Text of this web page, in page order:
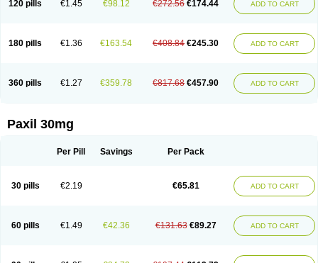
120 pills €1.45 €98.12 €272.56 €174.44 ADD TO CART
180 pills €1.36 €163.54 €408.84 €245.30 ADD TO CART
360 pills €1.27 €359.78 €817.68 €457.90 ADD TO CART
Paxil 30mg
Per Pill Savings Per Pack
30 pills €2.19 €65.81 ADD TO CART
60 pills €1.49 €42.36 €131.63 €89.27 ADD TO CART